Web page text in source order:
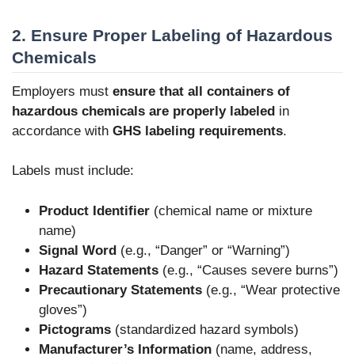
2. Ensure Proper Labeling of Hazardous
Chemicals
Employers must ensure that all containers of
hazardous chemicals are properly labeled in
accordance with GHS labeling requirements.
Labels must include:
Product Identifier (chemical name or mixture
name)
Signal Word (e.g., “Danger” or “Warning”)
Hazard Statements (e.g., “Causes severe burns”)
Precautionary Statements (e.g., “Wear protective
gloves”)
Pictograms (standardized hazard symbols)
Manufacturer’s Information (name, address,